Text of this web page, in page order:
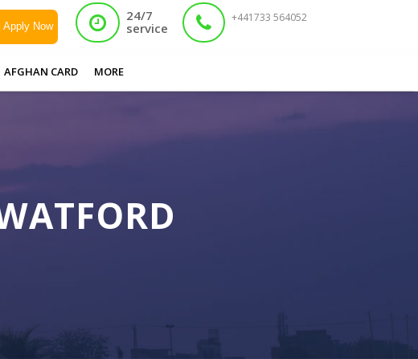
Apply Now
24/7
service
+441733 564052
AFGHAN CARD MORE